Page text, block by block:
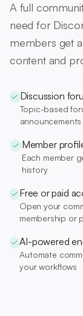
A full
need for
members get
content and
Discussion
Topic-based
announcements
Member
Each member
history
Free or paid
Open your
membership or
AI-powered
Automate
your workflows